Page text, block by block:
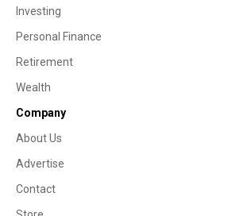
Investing
Personal Finance
Retirement
Wealth
Company
About Us
Advertise
Contact